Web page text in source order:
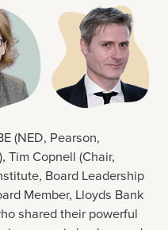
(NED, Pearson,
Tim Copnell (Chair,
Board Leadership
Member, Lloyds Bank
shared their powerful